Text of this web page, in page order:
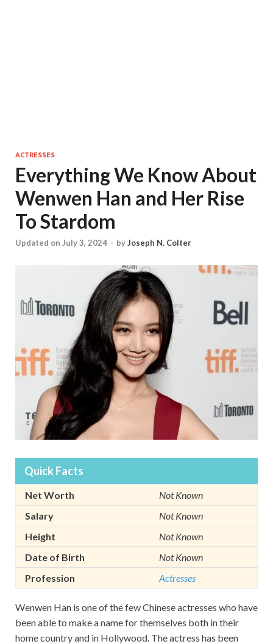
ACTRESSES
Everything We Know About
Wenwen Han and Her Rise
To Stardom
Updated on July 3, 2024 - byJoseph N. Colter
Quick Facts
Net Worth
Not Known
Salary
Not Known
Height
Not Known
Date of Birth
Not Known
Profession
Actresses
Wenwen Han is one of the few Chinese actresses who have
been able to make a name for themselves both in their
home country and in Hollywood. The actress has been